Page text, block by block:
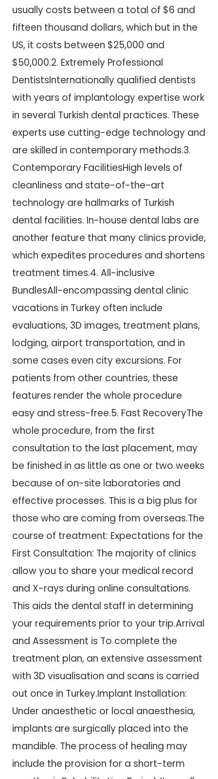
usually costs between a total of $6 and
fifteen thousand dollars, which but in the
US, it costs between $25,000 and
$50,000.2. Extremely Professional
DentistsInternationally qualified dentists
with years of implantology expertise work
in several Turkish dental practices. These
experts use cutting-edge technology and
are skilled in contemporary methods.3.
Contemporary FacilitiesHigh levels of
cleanliness and state-of-the-art
technology are hallmarks of Turkish
dental facilities. In-house dental labs are
another feature that many clinics provide,
which expedites procedures and shortens
treatment times.4. All-inclusive
BundlesAll-encompassing dental clinic
vacations in Turkey often include
evaluations, 3D images, treatment plans,
lodging, airport transportation, and in
some cases even city excursions. For
patients from other countries, these
features render the whole procedure
easy and stress-free.5. Fast RecoveryThe
whole procedure, from the first
consultation to the last placement, may
be finished in as little as one or two weeks
because of on-site laboratories and
effective processes. This is a big plus for
those who are coming from overseas.The
course of treatment: Expectations for the
First Consultation: The majority of clinics
allow you to share your medical record
and X-rays during online consultations.
This aids the dental staff in determining
your requirements prior to your trip.Arrival
and Assessment is To complete the
treatment plan, an extensive assessment
with 3D visualisation and scans is carried
out once in Turkey.Implant Installation:
Under anaesthetic or local anaesthesia,
implants are surgically placed into the
mandible. The process of healing may
include the provision for a short-term